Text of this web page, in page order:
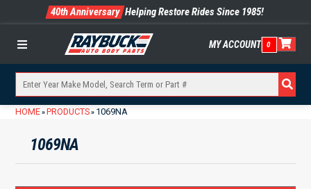
40th Anniversary Helping Restore Rides Since 1985!
Menu MY ACCOUNT 0
HOME» PRODUCTS» 1069NA
1069NA